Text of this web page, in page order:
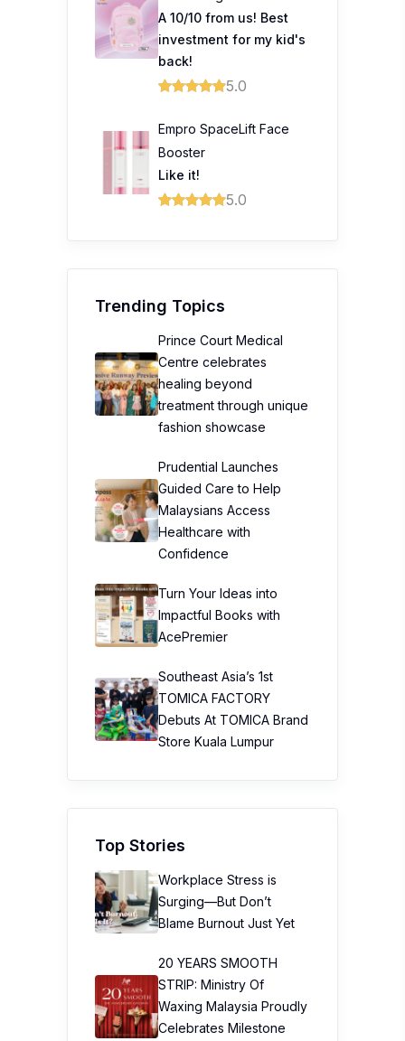
A 10/10 from us! Best
investment for my kid's
back!
5.0
Empro SpaceLift Face
Booster
Like it!
5.0
Trending Topics
Prince Court Medical
Centre celebrates
healing beyond
treatment through unique
fashion showcase
Prudential Launches
Guided Care to Help
Malaysians Access
Healthcare with
Confidence
Turn Your Ideas into
Impactful Books with
AcePremier
Southeast Asia’s 1st
TOMICA FACTORY
Debuts At TOMICA Brand
Store Kuala Lumpur
Top Stories
Workplace Stress is
Surging—But Don’t
Blame Burnout Just Yet
20 YEARS SMOOTH
STRIP: Ministry Of
Waxing Malaysia Proudly
Celebrates Milestone